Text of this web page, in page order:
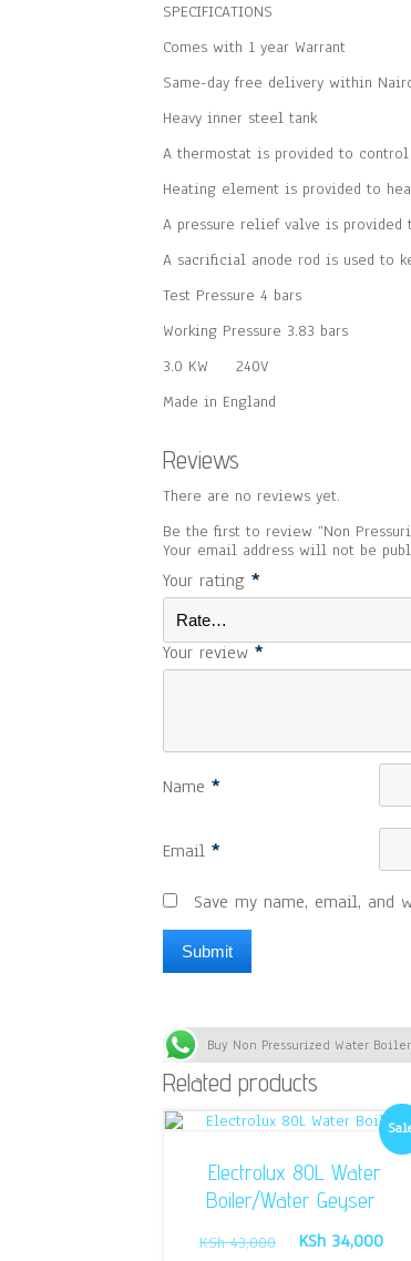
SPECIFICATIONS
Comes with 1 year Warrant
Same-day free delivery within
Heavy inner steel tank
A thermostat is provided to
Heating element is provided to
A pressure relief valve is
A sacrificial anode rod is used to
Test Pressure 4 bars
Working Pressure 3.83 bars
3.0 KW 240V
Made in England
Reviews
There are no reviews yet.
Be the first to review “Non
Your email address will not be
Your rating *
Your review *
Name *
Email *
Save my name, email,
Buy Non Pressurized Water Boiler
Related products
Electrolux 80L Water
Boiler/Water Geyser
KSh43,000
Original
KSh34,000